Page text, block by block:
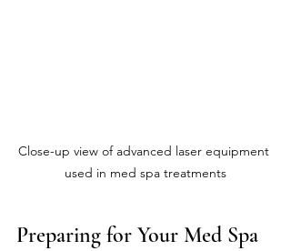
Close-up view of advanced laser equipment
used in med spa treatments
Preparing for Your Med Spa